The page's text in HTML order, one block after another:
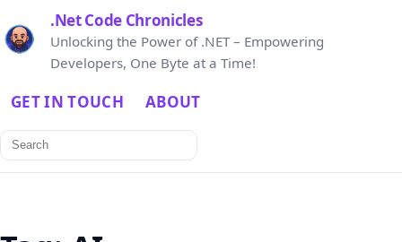
.Net Code Chronicles
Unlocking the Power of .NET – Empowering
Developers, One Byte at a Time!
GET IN TOUCH ABOUT
Search
for: